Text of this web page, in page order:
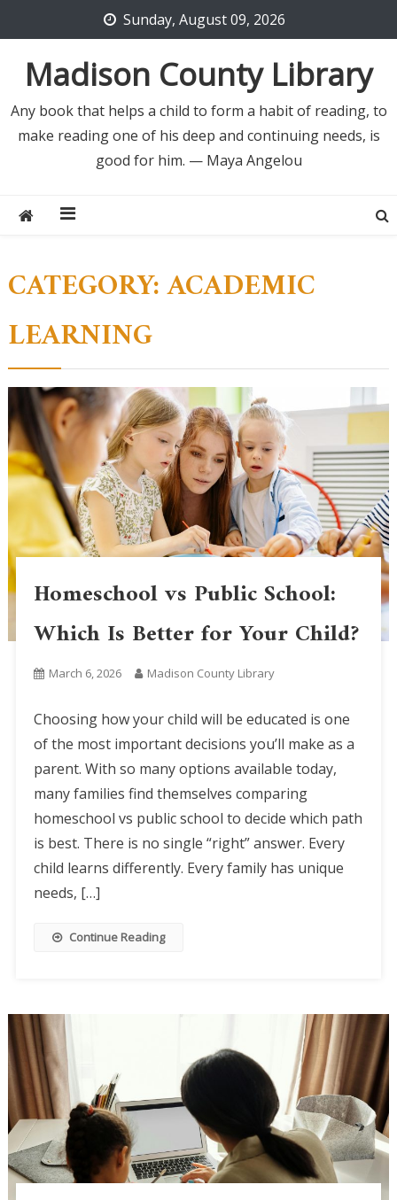
to
content
Sunday, August 09, 2026
Madison County Library
Any book that helps a child to form a habit of reading, to
make reading one of his deep and continuing needs, is
good for him. — Maya Angelou
CATEGORY:ACADEMIC
LEARNING
Homeschool vs Public School:
Which Is Better for Your Child?
March 6, 2026 Madison County Library
Choosing how your child will be educated is one
of the most important decisions you’ll make as a
parent. With so many options available today,
many families find themselves comparing
homeschool vs public school to decide which path
is best. There is no single “right” answer. Every
child learns differently. Every family has unique
needs, […]
Continue Reading